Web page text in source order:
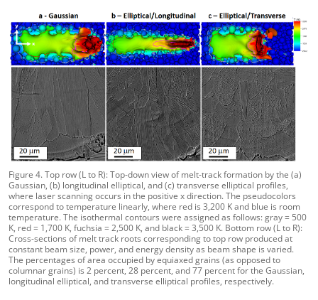
Figure 4. Top row (L to R): Top-down view of melt-track formation by the (a)
Gaussian, (b) longitudinal elliptical, and (c) transverse elliptical profiles,
where laser scanning occurs in the positive x direction. The pseudocolors
correspond to temperature linearly, where red is 3,200 K and blue is room
temperature. The isothermal contours were assigned as follows: gray = 500
K, red = 1,700 K, fuchsia = 2,500 K, and black = 3,500 K. Bottom row (L to R):
Cross-sections of melt track roots corresponding to top row produced at
constant beam size, power, and energy density as beam shape is varied.
The percentages of area occupied by equiaxed grains (as opposed to
columnar grains) is 2 percent, 28 percent, and 77 percent for the Gaussian,
longitudinal elliptical, and transverse elliptical profiles, respectively.